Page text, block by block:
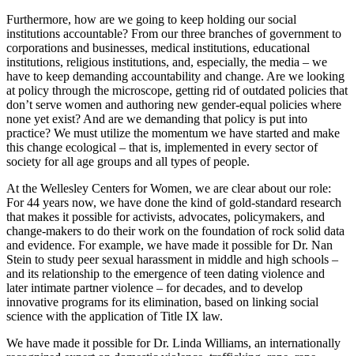
Furthermore, how are we going to keep holding our social
institutions accountable? From our three branches of government to
corporations and businesses, medical institutions, educational
institutions, religious institutions, and, especially, the media – we
have to keep demanding accountability and change. Are we looking
at policy through the microscope, getting rid of outdated policies that
don’t serve women and authoring new gender-equal policies where
none yet exist? And are we demanding that policy is put into
practice? We must utilize the momentum we have started and make
this change ecological – that is, implemented in every sector of
society for all age groups and all types of people.
At the Wellesley Centers for Women, we are clear about our role:
For 44 years now, we have done the kind of gold-standard research
that makes it possible for activists, advocates, policymakers, and
change-makers to do their work on the foundation of rock solid data
and evidence. For example, we have made it possible for Dr. Nan
Stein to study peer sexual harassment in middle and high schools –
and its relationship to the emergence of teen dating violence and
later intimate partner violence – for decades, and to develop
innovative programs for its elimination, based on linking social
science with the application of Title IX law.
We have made it possible for Dr. Linda Williams, an internationally